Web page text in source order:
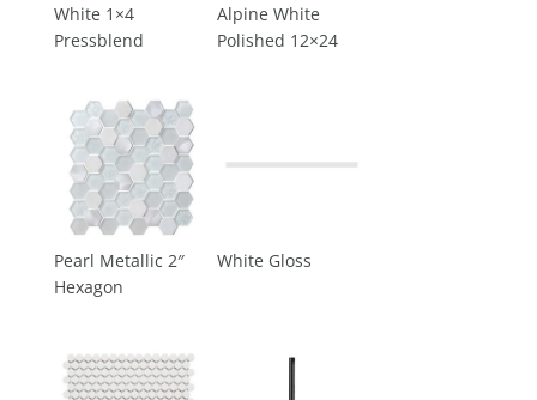
White 1×4
Pressblend
Alpine White
Polished 12×24
Pearl Metallic 2″
Hexagon
White Gloss